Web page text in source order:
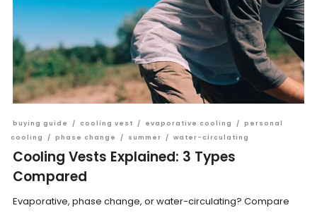
buying guide / cooling vest / evaporative cooling / personal
cooling
/ phase change / summer / water-circulating
Cooling Vests Explained: 3 Types
Compared
Evaporative, phase change, or water-circulating? Compare